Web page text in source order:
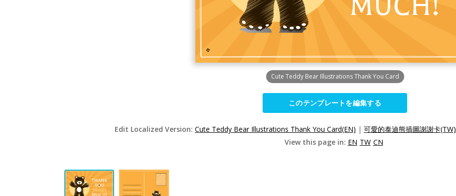
Cute Teddy Bear Illustrations Thank You Card
このテンプレートを編集する
Edit Localized Version: Cute Teddy Bear Illustrations Thank You Card(EN) | 可愛的泰迪熊插圖謝謝卡(TW)
View this page in: EN TW CN